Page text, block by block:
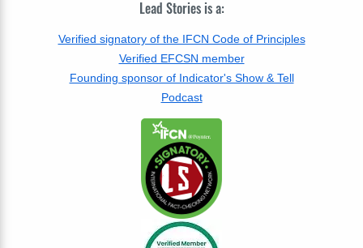
Lead Stories is a:
Verified signatory of the IFCN Code of Principles
Verified EFCSN member
Founding sponsor of Indicator's Show & Tell
Podcast